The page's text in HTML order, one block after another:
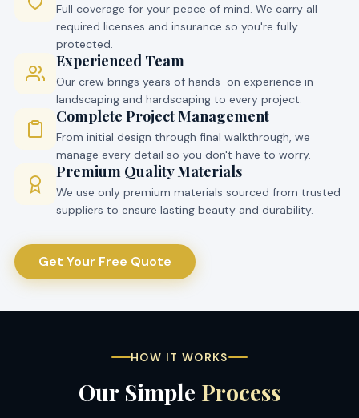
Full coverage for your peace of mind. We carry all
required licenses and insurance so you're fully
protected.
Experienced Team
Our crew brings years of hands-on experience in
landscaping and hardscaping to every project.
Complete Project Management
From initial design through final walkthrough, we
manage every detail so you don't have to worry.
Premium Quality Materials
We use only premium materials sourced from trusted
suppliers to ensure lasting beauty and durability.
Get Your Free Quote
HOW IT WORKS
Our Simple Process